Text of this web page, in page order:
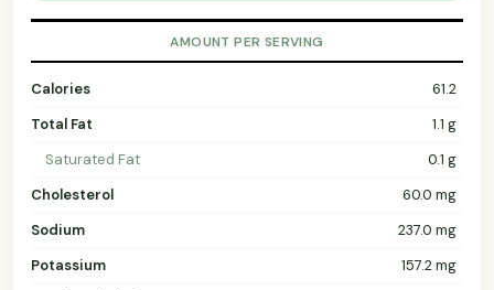
AMOUNT PER SERVING
Calories
61.2
Total Fat
1.1 g
Saturated Fat
0.1 g
Cholesterol
60.0 mg
Sodium
237.0 mg
Potassium
157.2 mg